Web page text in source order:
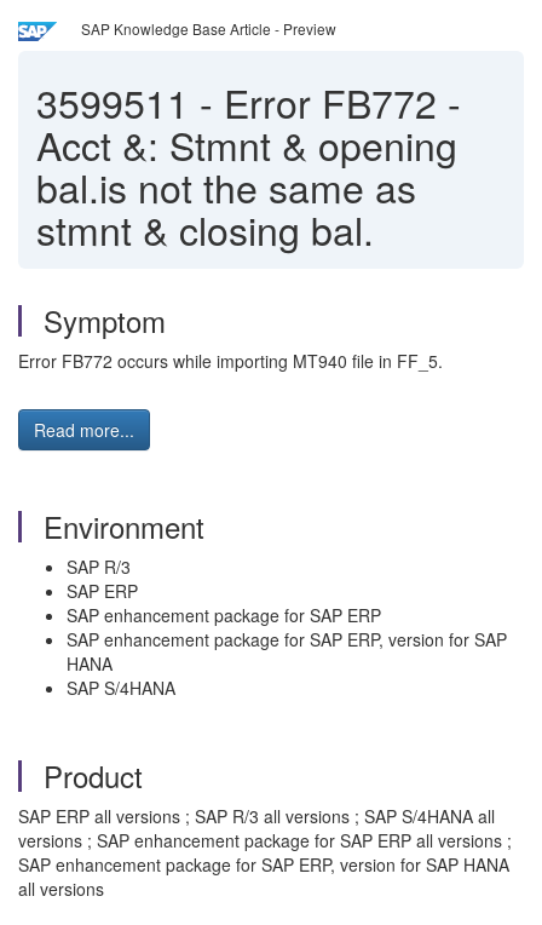
SAP Knowledge Base Article - Preview
3599511 - Error FB772 -
Acct &: Stmnt & opening
bal.is not the same as
stmnt & closing bal.
Symptom
Error FB772 occurs while importing MT940 file in FF_5.
Read more...
Environment
SAP R/3
SAP ERP
SAP enhancement package for SAP ERP
SAP enhancement package for SAP ERP, version for SAP
HANA
SAP S/4HANA
Product
SAP ERP all versions ; SAP R/3 all versions ; SAP S/4HANA all
versions ; SAP enhancement package for SAP ERP all versions ;
SAP enhancement package for SAP ERP, version for SAP HANA
all versions